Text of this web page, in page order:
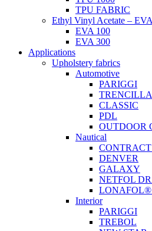
TPU FABRIC
Ethyl Vinyl Acetate – EVA
EVA 100
EVA 300
Applications
Upholstery fabrics
Automotive
PARIGGI
TRENCILLA
CLASSIC
PDL
OUTDOOR
Nautical
DENVER
GALAXY
NETFOL
Interior
PARIGGI
TREBOL